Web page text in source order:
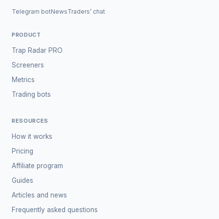
Telegram botNewsTraders’ chat
PRODUCT
Trap Radar PRO
Screeners
Metrics
Trading bots
RESOURCES
How it works
Pricing
Affiliate program
Guides
Articles and news
Frequently asked questions